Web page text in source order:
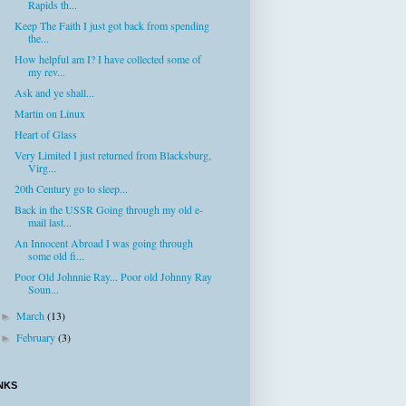
Rapids th...
Keep The Faith I just got back from spending
the...
How helpful am I? I have collected some of
my rev...
Ask and ye shall...
Martin on Linux
Heart of Glass
Very Limited I just returned from Blacksburg,
Virg...
20th Century go to sleep...
Back in the USSR Going through my old e-
mail last...
An Innocent Abroad I was going through
some old fi...
Poor Old Johnnie Ray... Poor old Johnny Ray
Soun...
►March(13)
►February(3)